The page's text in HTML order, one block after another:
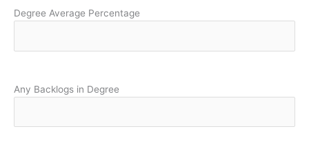
Degree Average Percentage
Any Backlogs in Degree